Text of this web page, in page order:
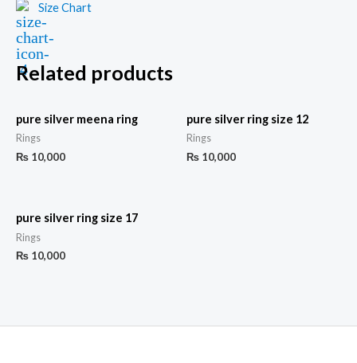
Size Chart
Related products
pure silver meena ring
Rings
₨ 10,000
pure silver ring size 12
Rings
₨ 10,000
pure silver ring size 17
Rings
₨ 10,000